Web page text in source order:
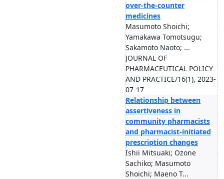
over-the-counter
medicines
Masumoto Shoichi;
Yamakawa Tomotsugu;
Sakamoto Naoto; ...
JOURNAL OF
PHARMACEUTICAL POLICY
AND PRACTICE/16(1), 2023-
07-17
Relationship between
assertiveness in
community pharmacists
and pharmacist-initiated
prescription changes
Ishii Mitsuaki; Ozone
Sachiko; Masumoto
Shoichi; Maeno T...